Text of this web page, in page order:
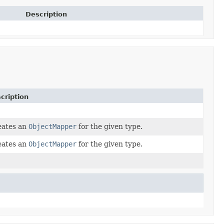
Description
an ObjectMapper for the given type.
an ObjectMapper for the given type.